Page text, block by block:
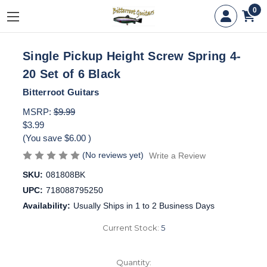
0
Single Pickup Height Screw Spring 4-
20 Set of 6 Black
Bitterroot Guitars
MSRP: $9.99
$3.99
(You save $6.00 )
(No reviews yet)
Write a Review
SKU: 081808BK
UPC: 718088795250
Availability: Usually Ships in 1 to 2 Business Days
Current Stock: 5
Quantity: